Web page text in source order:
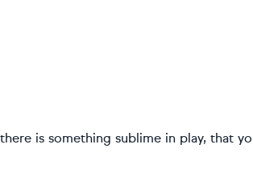
is something sublime in play, that